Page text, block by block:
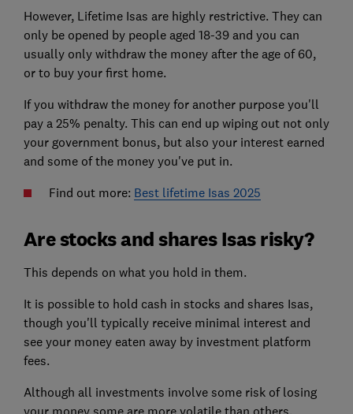
However, Lifetime Isas are highly restrictive. They can
only be opened by people aged 18-39 and you can
usually only withdraw the money after the age of 60,
or to buy your first home.
If you withdraw the money for another purpose you'll
pay a 25% penalty. This can end up wiping out not only
your government bonus, but also your interest earned
and some of the money you've put in.
Find out more: Best lifetime Isas 2025
Are stocks and shares Isas risky?
This depends on what you hold in them.
It is possible to hold cash in stocks and shares Isas,
though you'll typically receive minimal interest and
see your money eaten away by investment platform
fees.
Although all investments involve some risk of losing
your money some are more volatile than others.